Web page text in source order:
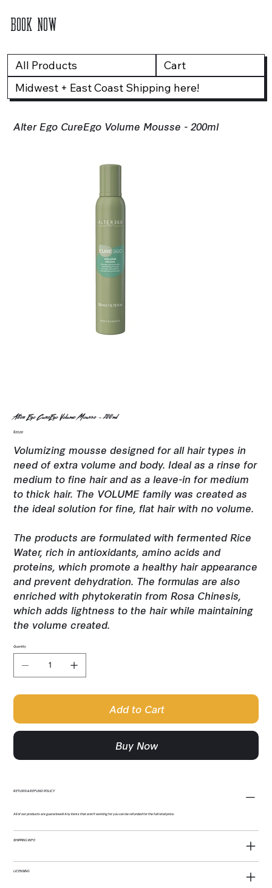
BOOK NOW
All Products
Cart
Midwest + East Coast Shipping here!
Alter Ego CureEgo Volume Mousse - 200ml
Alter Ego CureEgo Volume Mousse - 200ml
Price
$33.00
Volumizing mousse designed for all hair types in
need of extra volume and body. Ideal as a rinse for
medium to fine hair and as a leave-in for medium
to thick hair. The VOLUME family was created as
the ideal solution for fine, flat hair with no volume.
The products are formulated with fermented Rice
Water, rich in antioxidants, amino acids and
proteins, which promote a healthy hair appearance
and prevent dehydration. The formulas are also
enriched with phytokeratin from Rosa Chinesis,
which adds lightness to the hair while maintaining
the volume created.
Quantity
Add to Cart
Buy Now
RETURN & REFUND POLICY
All of our products are guaranteed! Any items that aren't working for you can be refunded for the full retail price.
SHIPPING INFO
LICENSING